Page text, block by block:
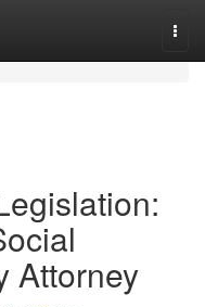
Attorney